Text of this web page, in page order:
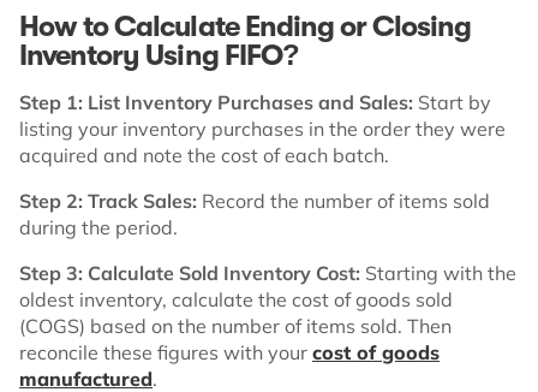
How to Calculate Ending or Closing
Inventory Using FIFO?
Step 1: List Inventory Purchases and Sales: Start by
listing your inventory purchases in the order they were
acquired and note the cost of each batch.
Step 2: Track Sales: Record the number of items sold
during the period.
Step 3: Calculate Sold Inventory Cost: Starting with the
oldest inventory, calculate the cost of goods sold
(COGS) based on the number of items sold. Then
reconcile these figures with your cost of goods
manufactured.